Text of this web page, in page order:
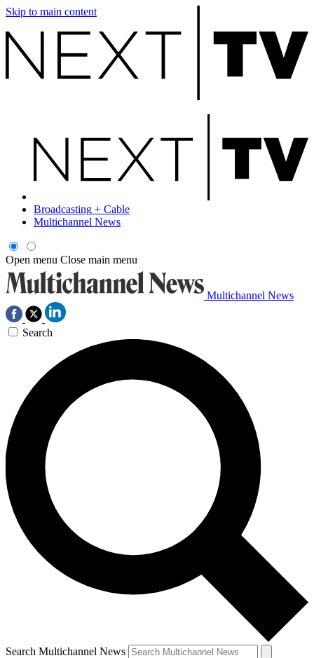
Skip to main content
Broadcasting + Cable
Multichannel News
Open menu Close main menu
Multichannel News
Search
Search Multichannel News